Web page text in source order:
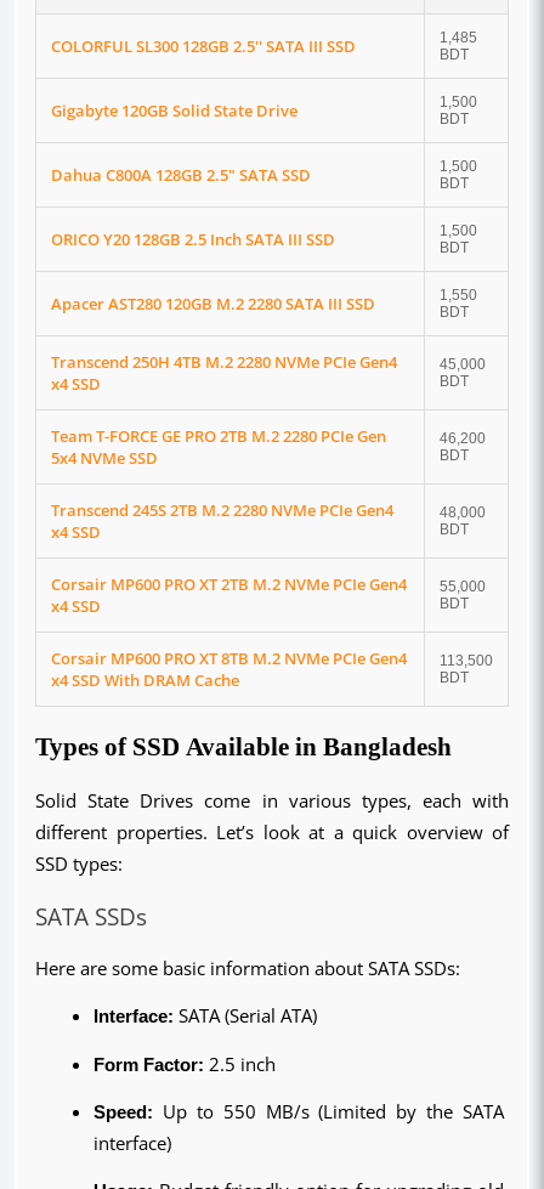
COLORFUL SL300 128GB 2.5'' SATA III SSD
1,485
BDT
Gigabyte 120GB Solid State Drive
1,500
BDT
Dahua C800A 128GB 2.5" SATA SSD
1,500
BDT
ORICO Y20 128GB 2.5 Inch SATA III SSD
1,500
BDT
Apacer AST280 120GB M.2 2280 SATA III SSD
1,550
BDT
Transcend 250H 4TB M.2 2280 NVMe PCIe Gen4
x4 SSD
45,000
BDT
Team T-FORCE GE PRO 2TB M.2 2280 PCIe Gen
5x4 NVMe SSD
46,200
BDT
Transcend 245S 2TB M.2 2280 NVMe PCIe Gen4
x4 SSD
48,000
BDT
Corsair MP600 PRO XT 2TB M.2 NVMe PCIe Gen4
x4 SSD
55,000
BDT
Corsair MP600 PRO XT 8TB M.2 NVMe PCIe Gen4
x4 SSD With DRAM Cache
113,500
BDT
Types of SSD Available in Bangladesh
Solid State Drives come in various types, each with
different properties. Let’s look at a quick overview of
SSD types:
SATA SSDs
Here are some basic information about SATA SSDs:
Interface: SATA (Serial ATA)
Form Factor: 2.5 inch
Speed: Up to 550 MB/s (Limited by the SATA
interface)